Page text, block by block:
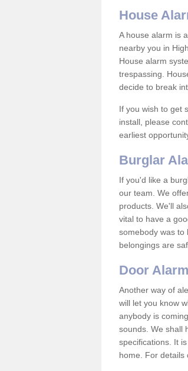
House
A house alarm is
nearby you in
House alarm
trespassing.
decide to break
If you wish to get
install, please
earliest
Burglar
If you'd like a
our team. We
products. We'll
vital to have a
somebody was to
belongings are
Door
Another way of
will let you know
anybody is
sounds. We shall
specifications. It
home. For details